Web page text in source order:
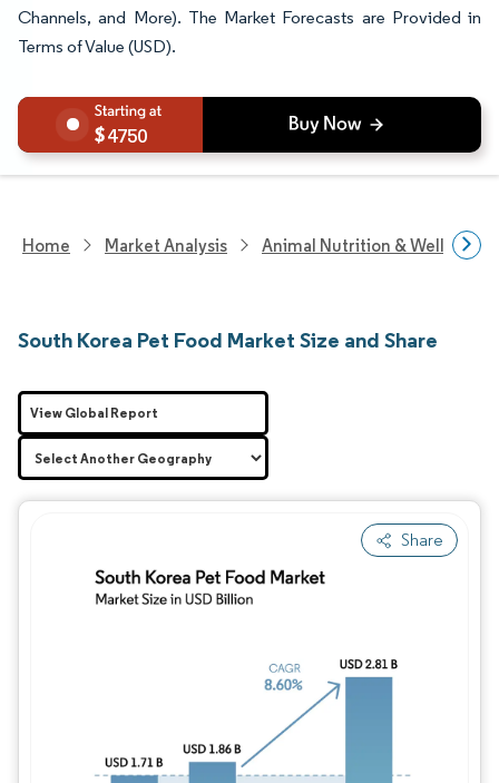
Channels, and More). The Market Forecasts are Provided in
Terms of Value (USD).
4750
Home Market Analysis Animal Nutrition & Wellness
South Korea Pet Food Market Size and Share
Share
View Global Report